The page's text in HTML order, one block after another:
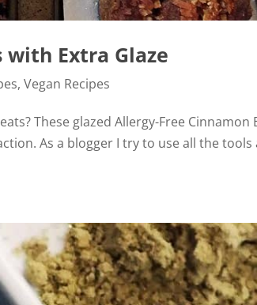
with Extra Glaze
,Vegan Recipes
These glazed Allergy-Free Cinnamon
As a blogger I try to use all the tools